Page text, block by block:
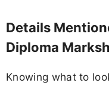
Details
Diploma
Knowing what to